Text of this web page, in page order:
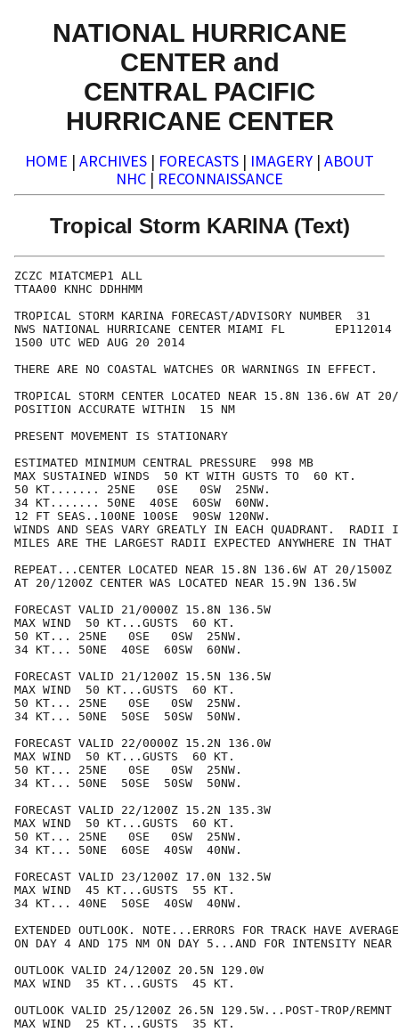
NATIONAL HURRICANE
CENTER and
CENTRAL PACIFIC
HURRICANE CENTER
HOME | ARCHIVES | FORECASTS | IMAGERY | ABOUT
NHC | RECONNAISSANCE
Tropical Storm KARINA (Text)
ZCZC MIATCMEP1 ALL
TTAA00 KNHC DDHHMM
TROPICAL STORM KARINA FORECAST/ADVISORY NUMBER  31
NWS NATIONAL HURRICANE CENTER MIAMI FL       EP112014
1500 UTC WED AUG 20 2014
THERE ARE NO COASTAL WATCHES OR WARNINGS IN EFFECT.
TROPICAL STORM CENTER LOCATED NEAR 15.8N 136.6W AT
POSITION ACCURATE WITHIN  15 NM
PRESENT MOVEMENT IS STATIONARY
ESTIMATED MINIMUM CENTRAL PRESSURE  998 MB
MAX SUSTAINED WINDS  50 KT WITH GUSTS TO  60 KT.
50 KT....... 25NE   0SE   0SW  25NW.
34 KT....... 50NE  40SE  60SW  60NW.
12 FT SEAS..100NE 100SE  90SW 120NW.
WINDS AND SEAS VARY GREATLY IN EACH QUADRANT.  RADII
MILES ARE THE LARGEST RADII EXPECTED ANYWHERE IN THAT
REPEAT...CENTER LOCATED NEAR 15.8N 136.6W AT 20/1500Z
AT 20/1200Z CENTER WAS LOCATED NEAR 15.9N 136.5W
FORECAST VALID 21/0000Z 15.8N 136.5W
MAX WIND  50 KT...GUSTS  60 KT.
50 KT... 25NE   0SE   0SW  25NW.
34 KT... 50NE  40SE  60SW  60NW.
FORECAST VALID 21/1200Z 15.5N 136.5W
MAX WIND  50 KT...GUSTS  60 KT.
50 KT... 25NE   0SE   0SW  25NW.
34 KT... 50NE  50SE  50SW  50NW.
FORECAST VALID 22/0000Z 15.2N 136.0W
MAX WIND  50 KT...GUSTS  60 KT.
50 KT... 25NE   0SE   0SW  25NW.
34 KT... 50NE  50SE  50SW  50NW.
FORECAST VALID 22/1200Z 15.2N 135.3W
MAX WIND  50 KT...GUSTS  60 KT.
50 KT... 25NE   0SE   0SW  25NW.
34 KT... 50NE  60SE  40SW  40NW.
FORECAST VALID 23/1200Z 17.0N 132.5W
MAX WIND  45 KT...GUSTS  55 KT.
34 KT... 40NE  50SE  40SW  40NW.
EXTENDED OUTLOOK. NOTE...ERRORS FOR TRACK HAVE
ON DAY 4 AND 175 NM ON DAY 5...AND FOR INTENSITY NEAR
OUTLOOK VALID 24/1200Z 20.5N 129.0W
MAX WIND  35 KT...GUSTS  45 KT.
OUTLOOK VALID 25/1200Z 26.5N 129.5W...POST-TROP/REMNT
MAX WIND  25 KT...GUSTS  35 KT.